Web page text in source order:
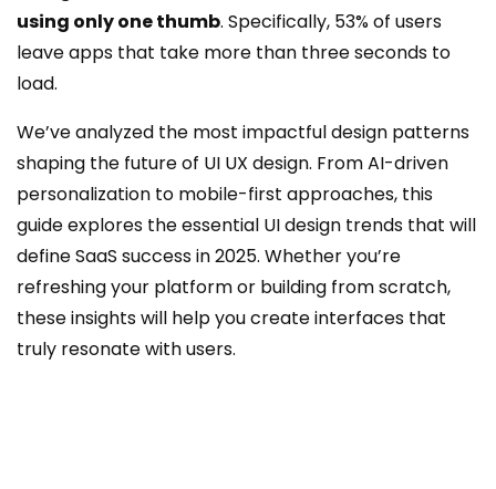
using only one thumb. Specifically, 53% of users
leave apps that take more than three seconds to
load.
We’ve analyzed the most impactful design patterns
shaping the future of UI UX design. From AI-driven
personalization to mobile-first approaches, this
guide explores the essential UI design trends that will
define SaaS success in 2025. Whether you’re
refreshing your platform or building from scratch,
these insights will help you create interfaces that
truly resonate with users.